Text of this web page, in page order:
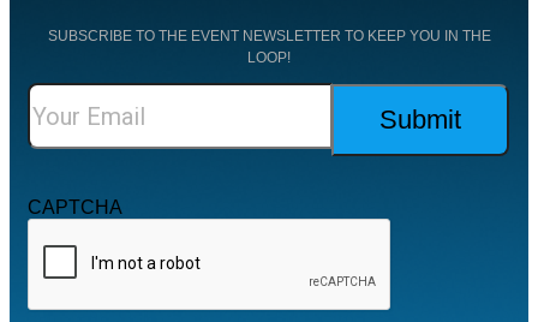
SUBSCRIBE TO THE EVENT NEWSLETTER TO KEEP YOU IN THE
LOOP!
CAPTCHA